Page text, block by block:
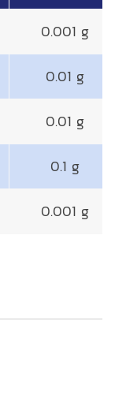
0.001 g
0.01 g
0.01 g
0.1 g
0.001 g